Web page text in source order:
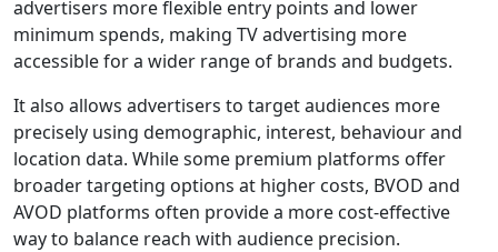
advertisers more flexible entry points and lower
minimum spends, making TV advertising more
accessible for a wider range of brands and budgets.
It also allows advertisers to target audiences more
precisely using demographic, interest, behaviour and
location data. While some premium platforms offer
broader targeting options at higher costs, BVOD and
AVOD platforms often provide a more cost-effective
way to balance reach with audience precision.